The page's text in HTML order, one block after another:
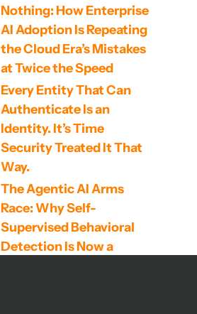
Nothing: How Enterprise
AI Adoption Is Repeating
the Cloud Era’s Mistakes
at Twice the Speed
Every Entity That Can
Authenticate Is an
Identity. It’s Time
Security Treated It That
Way.
The Agentic AI Arms
Race: Why Self-
Supervised Behavioral
Detection Is Now a